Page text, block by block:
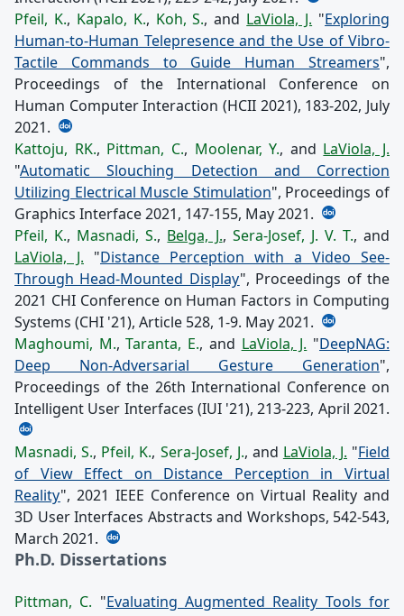
Pfeil, K., Kapalo, K., Koh, S., and LaViola, J. "Exploring
Human-to-Human Telepresence and the Use of Vibro-
Tactile Commands to Guide Human Streamers",
Proceedings of the International Conference on
Human Computer Interaction (HCII 2021), 183-202, July
2021.
Kattoju, RK., Pittman, C., Moolenar, Y., and LaViola, J.
"Automatic Slouching Detection and Correction
Utilizing Electrical Muscle Stimulation", Proceedings of
Graphics Interface 2021, 147-155, May 2021.
Pfeil, K., Masnadi, S., Belga, J., Sera-Josef, J. V. T., and
LaViola, J. "Distance Perception with a Video See-
Through Head-Mounted Display", Proceedings of the
2021 CHI Conference on Human Factors in Computing
Systems (CHI '21), Article 528, 1-9. May 2021.
Maghoumi, M.,Taranta, E., and LaViola, J. "DeepNAG:
Deep Non-Adversarial Gesture Generation",
Proceedings of the 26th International Conference on
Intelligent User Interfaces (IUI '21), 213-223, April 2021.
Masnadi, S., Pfeil, K., Sera-Josef, J., and LaViola, J. "Field
of View Effect on Distance Perception in Virtual
Reality", 2021 IEEE Conference on Virtual Reality and
3D User Interfaces Abstracts and Workshops, 542-543,
March 2021.
Ph.D. Dissertations
Pittman, C. "Evaluating Augmented Reality Tools for